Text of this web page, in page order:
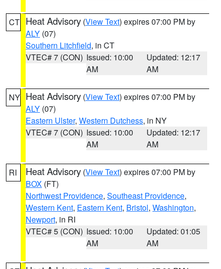
CT Heat Advisory (View Text) expires 07:00 PM by
ALY (07)
Southern Litchfield, in CT
VTEC# 7 (CON) Issued: 10:00
AM
Updated: 12:17
AM
NY Heat Advisory (View Text) expires 07:00 PM by
ALY (07)
Eastern Ulster, Western Dutchess, in NY
VTEC# 7 (CON) Issued: 10:00
AM
Updated: 12:17
AM
RI Heat Advisory (View Text) expires 07:00 PM by
BOX (FT)
Northwest Providence, Southeast Providence,
Western Kent, Eastern Kent, Bristol, Washington,
Newport, in RI
VTEC# 5 (CON) Issued: 10:00
AM
Updated: 01:05
AM